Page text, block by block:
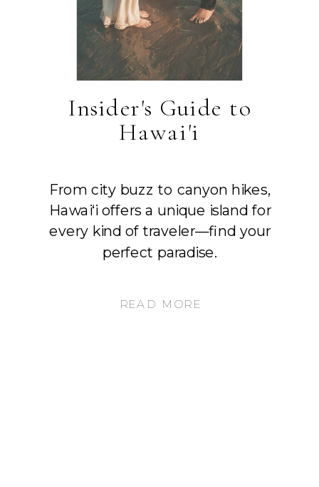
READ MORE
Insider's Guide to
Hawai'i
From city buzz to canyon hikes,
Hawai‘i offers a unique island for
every kind of traveler—find your
perfect paradise.